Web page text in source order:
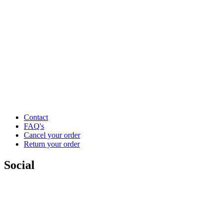
Contact
FAQ's
Cancel your order
Return your order
Social